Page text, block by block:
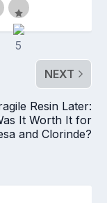
NEXT
Resin Later:
It Worth It for
and Clorinde?